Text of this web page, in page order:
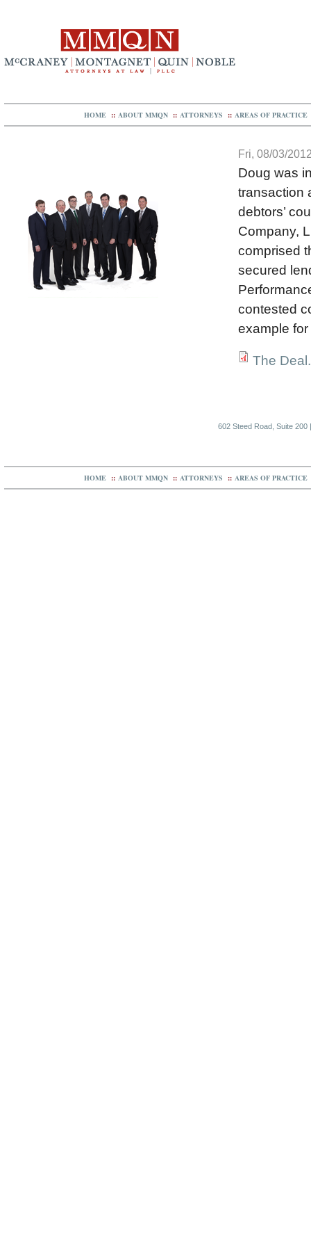
HOME :: ABOUT MMQN :: ATTORNEYS :: AREAS OF PRACTICE
Fri, 08/03/
Doug was
transaction
debtors’
Company,
comprised
secured
contested
example
The
602 Steed Road, Suite
HOME :: ABOUT MMQN :: ATTORNEYS :: AREAS OF PRACTICE